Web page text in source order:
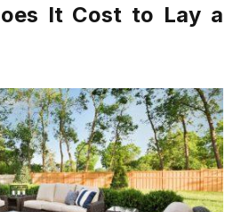
It Cost to Lay a